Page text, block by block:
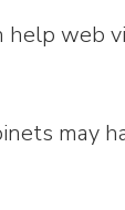
help web
may